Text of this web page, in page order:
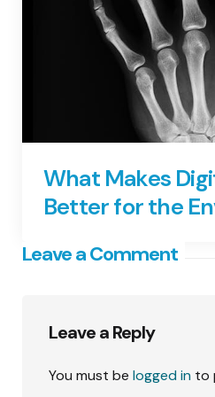
What Makes
Better for the
Leave a Comment
Leave a Reply
You must be logged in to